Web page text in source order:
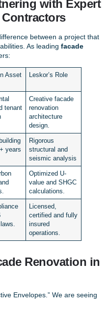
with Expert
between a project that
As leading facade
Asset
Leskor’s Role
tenant
Creative facade
renovation
architecture
design.
years
Rigorous
structural and
seismic analysis
Optimized U-
value and SHGC
calculations.
Licensed,
certified and fully
insured
operations.
Renovation in
Envelopes.” We are seeing